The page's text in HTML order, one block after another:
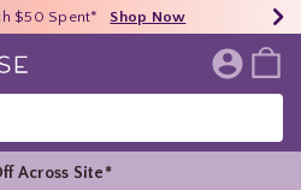
Clearance* Shop Now
$50 Spent* Shop Now
Over $75* Shop Now
Home Page
Across Site*